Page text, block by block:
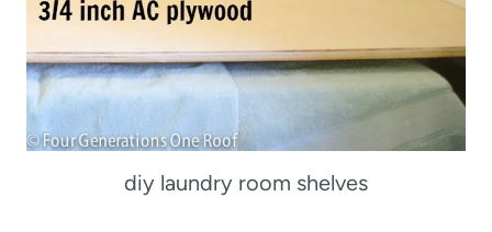
diy laundry room shelves